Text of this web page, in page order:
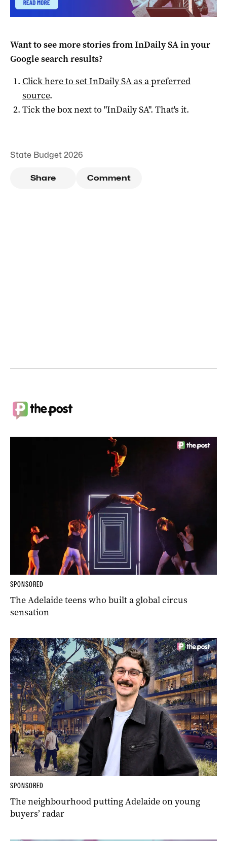
Want to see more stories fromInDaily SAin your
Google search results?
Click here to setInDaily SAas a preferred
source.
Tick the box next to "InDaily SA". That's it.
State Budget 2026
Share Comment
SPONSORED
The Adelaide teens who built a global circus
sensation
SPONSORED
The neighbourhood putting Adelaide on young
buyers’ radar